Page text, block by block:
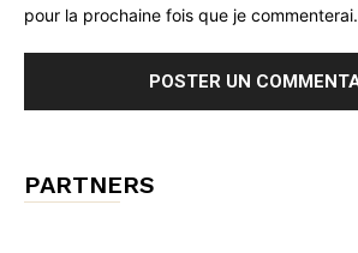
pour la prochaine fois que je commenterai.
PARTNERS